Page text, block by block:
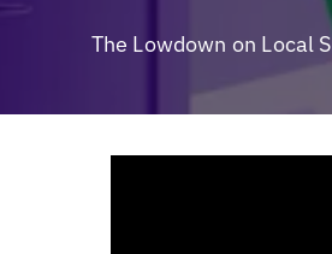
The Lowdown on Local